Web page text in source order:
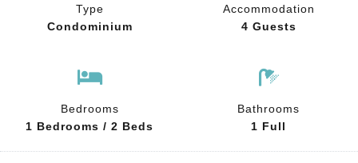
Type
Condominium
Accommodation
4 Guests
Bedrooms
1 Bedrooms / 2 Beds
Bathrooms
1 Full